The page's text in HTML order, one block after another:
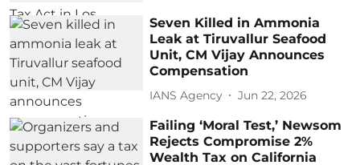
Seven Killed in Ammonia
Leak at Tiruvallur Seafood
Unit, CM Vijay Announces
Compensation
IANS Agency Jun 22, 2026
Failing ‘Moral Test,’ Newsom
Rejects Compromise 2%
Wealth Tax on California